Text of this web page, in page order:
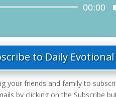
Audio
00:00
to Daily Evotional
your friends and family to
by clicking on the Subscribe